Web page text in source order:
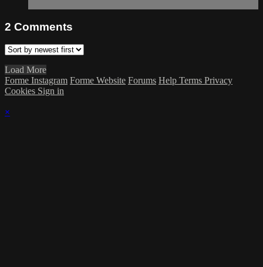
2 Comments
Load More
Forme Instagram Forme Website Forums Help Terms Privacy
Cookies Sign in
×